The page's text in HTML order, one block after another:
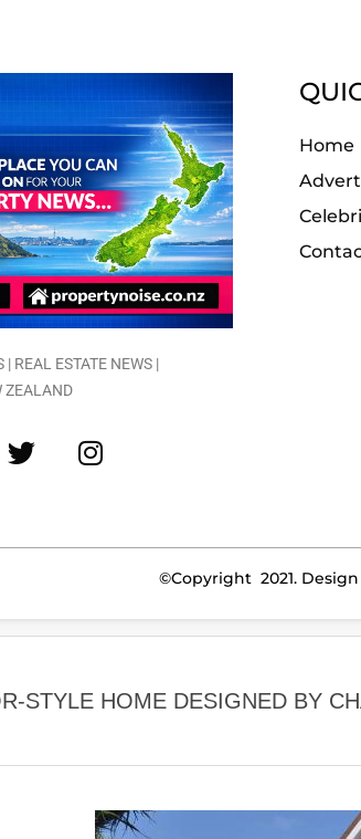
| REAL ESTATE NEWS |
ZEALAND
Home
©Copyright 2021.
STYLE HOME DESIGNED BY